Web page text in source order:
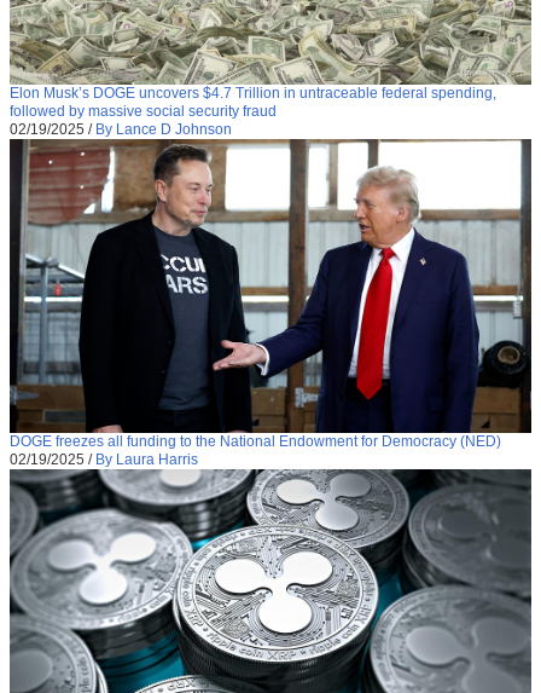
Elon Musk’s DOGE uncovers $4.7 Trillion in untraceable federal spending,
followed by massive social security fraud
02/19/2025 / By Lance D Johnson
DOGE freezes all funding to the National Endowment for Democracy (NED)
02/19/2025 / By Laura Harris